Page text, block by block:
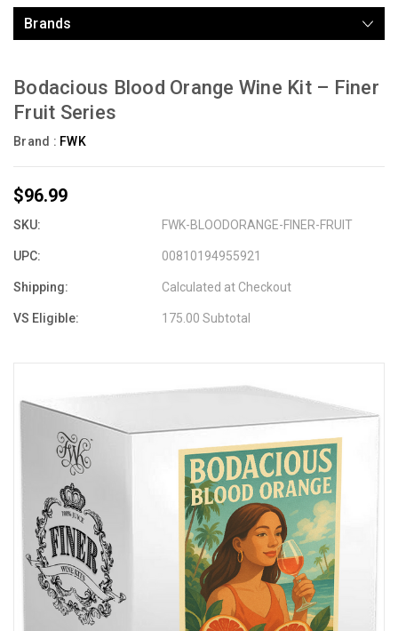
Brands
Bodacious Blood Orange Wine Kit – Finer
Fruit Series
Brand : FWK
$96.99
SKU: FWK-BLOODORANGE-FINER-FRUIT
UPC: 00810194955921
Shipping: Calculated at Checkout
VS Eligible: 175.00 Subtotal